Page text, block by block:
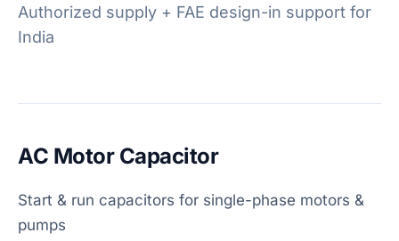
Authorized supply + FAE design-in support for
India
AC Motor Capacitor
Start & run capacitors for single-phase motors &
pumps